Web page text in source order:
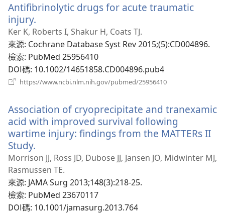
視
Antifibrinolytic drugs for acute traumatic
injury.
啟
新
視
窗）
Ker K, Roberts I, Shakur H, Coats TJ.
來源‎: Cochrane Database Syst Rev 2015;(5):CD004896.
檢索‎: PubMed 25956410
DOI碼‎: 10.1002/14651858.CD004896.pub4
https://www.ncbi.nlm.nih.gov/pubmed/25956410
視
窗）
Association of cryoprecipitate and tranexamic
acid with improved survival following
wartime injury: findings from the MATTERs II
Study.
啟
新
視
窗）
Morrison JJ, Ross JD, Dubose JJ, Jansen JO, Midwinter MJ,
Rasmussen TE.
來源‎: JAMA Surg 2013;148(3):218-25.
檢索‎: PubMed 23670117
DOI碼‎: 10.1001/jamasurg.2013.764